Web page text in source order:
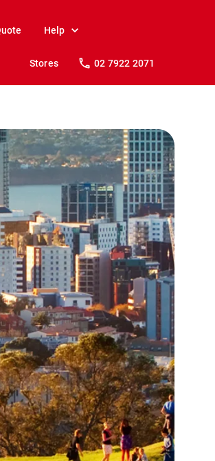
Help
Stores 02 7922 2071